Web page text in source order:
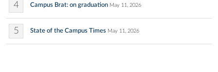
4 Campus Brat: on graduation May 11, 2026
5 State of the Campus Times May 11, 2026